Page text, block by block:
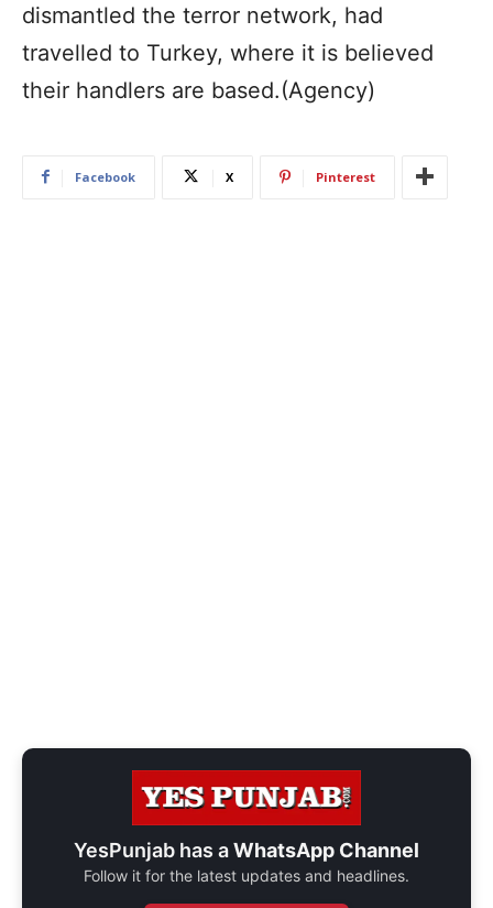
dismantled the terror network, had
travelled to Turkey, where it is believed
their handlers are based.(Agency)
Facebook X Pinterest
YesPunjab has aWhatsApp Channel
Follow it for the latest updates and headlines.